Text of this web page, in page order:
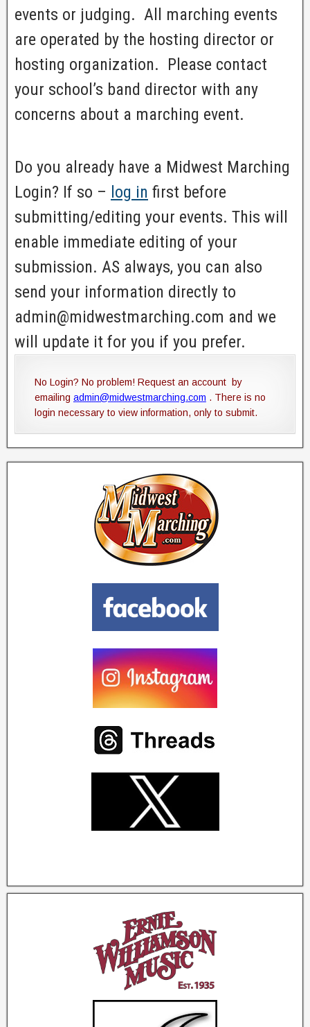
events or judging. All marching events
are operated by the hosting director or
hosting organization. Please contact
your school’s band director with any
concerns about a marching event.
Do you already have a Midwest Marching
Login? If so – log in first before
submitting/editing your events. This will
enable immediate editing of your
submission. AS always, you can also
send your information directly to
admin@midwestmarching.com and we
will update it for you if you prefer.
No Login? No problem! Request an account by
emailing admin@midwestmarching.com . There is no
login necessary to view information, only to submit.